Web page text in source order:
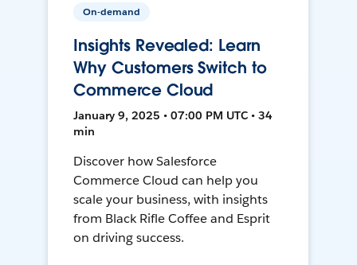
On-demand
Insights Revealed: Learn
Why Customers Switch to
Commerce Cloud
January 9, 2025 • 07:00 PM UTC • 34
min
Discover how Salesforce
Commerce Cloud can help you
scale your business, with insights
from Black Rifle Coffee and Esprit
on driving success.